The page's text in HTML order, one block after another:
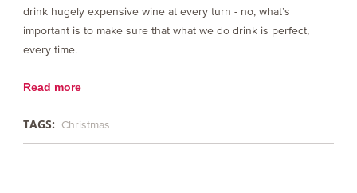
drink hugely expensive wine at every turn - no, what’s
important is to make sure that what we do drink is perfect,
every time.
Read more
TAGS: Christmas